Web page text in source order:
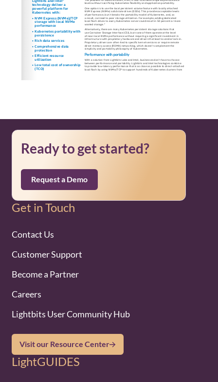
Ready to get started?
Request a Demo
Get in Touch
Contact Us
Customer Support
Become a Partner
Careers
Lightbits User Community Hub
Visit our Resource Center
LightGUIDES